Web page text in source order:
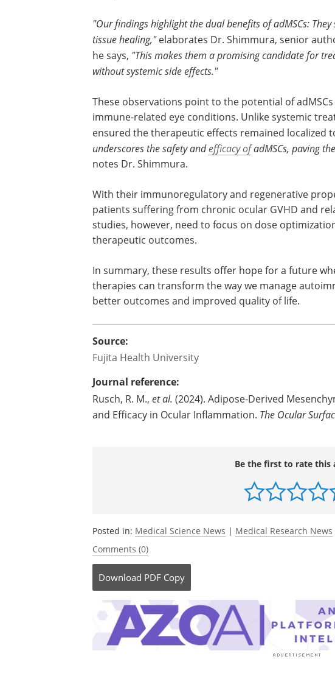
"Our findings highlight the dual benefits of adMSCs:
tissue healing,"elaborates Dr. Shimmura, senior
he says, "This makes them a promising candidate for
without systemic side effects."
These observations point to the potential of
adMSCs as a targeted, localized therapy for
immune-related eye conditions. Unlike systemic
treatments, these local injections ensured the
therapeutic effects remained localized to the
andefficacy ofadMSCs, paving the way for clinical
trials in humans,"notes Dr. Shimmura.
With their immunoregulatory and regenerative
and related inflammatory diseases. Future studies,
optimization and delivery methods to maximize
better outcomes and improved quality of life.
Source:
Fujita Health University
and Efficacy in Ocular Inflammation.The Ocular
Posted in:Medical Science News
Download PDF Copy